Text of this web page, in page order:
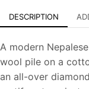
DESCRIPTION
A modern
wool pile on a
an all-over